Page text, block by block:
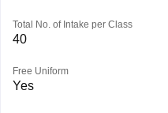
Total No. of Intake per Class
40
Free Uniform
Yes